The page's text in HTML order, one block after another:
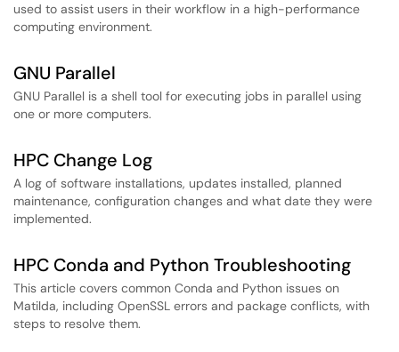
used to assist users in their workflow in a high-performance
computing environment.
GNU Parallel
GNU Parallel is a shell tool for executing jobs in parallel using
one or more computers.
HPC Change Log
A log of software installations, updates installed, planned
maintenance, configuration changes and what date they were
implemented.
HPC Conda and Python Troubleshooting
This article covers common Conda and Python issues on
Matilda, including OpenSSL errors and package conflicts, with
steps to resolve them.